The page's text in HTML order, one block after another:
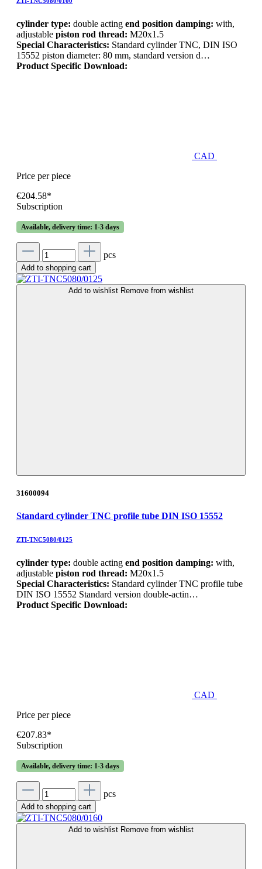
cylinder type: double acting end position damping: with,
adjustable piston rod thread: M20x1.5
Special Characteristics: Standard cylinder TNC, DIN ISO
15552 piston diameter: 80 mm, standard version d…
Product Specific Download:
CAD
Price per piece
€204.58*
Subscription
Available, delivery time: 1-3 days
pcs
Add to shopping cart
Add to wishlist Remove from wishlist
31600094
Standard cylinder TNC profile tube DIN ISO 15552
ZTI-TNC5080/0125
cylinder type: double acting end position damping: with,
adjustable piston rod thread: M20x1.5
Special Characteristics: Standard cylinder TNC profile tube
DIN ISO 15552 Standard version double-actin…
Product Specific Download:
CAD
Price per piece
€207.83*
Subscription
Available, delivery time: 1-3 days
pcs
Add to shopping cart
Add to wishlist Remove from wishlist